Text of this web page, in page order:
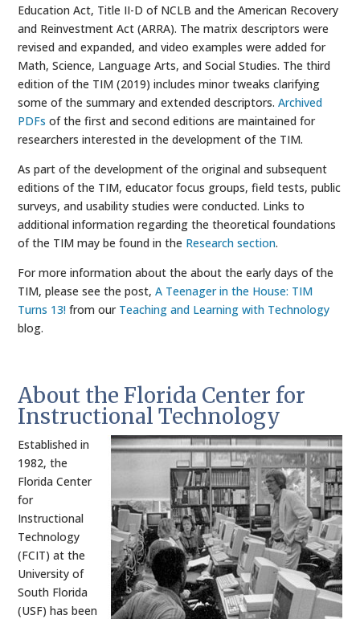
Education Act, Title II-D of NCLB and the American Recovery
and Reinvestment Act (ARRA). The matrix descriptors were
revised and expanded, and video examples were added for
Math, Science, Language Arts, and Social Studies. The third
edition of the TIM (2019) includes minor tweaks clarifying
some of the summary and extended descriptors.Archived
PDFs of the first and second editions are maintained for
researchers interested in the development of the TIM.
As part of the development of the original and subsequent
editions of the TIM, educator focus groups, field tests, public
surveys, and usability studies were conducted. Links to
additional information regarding the theoretical foundations
of the TIM may be found in the Research section.
For more information about the about the early days of the
TIM, please see the post,A Teenager in the House: TIM
Turns 13! from our Teaching and Learning with Technology
blog.
About the Florida Center for
Instructional Technology
Established in
1982, the
Florida Center
for
Instructional
Technology
(FCIT) at the
University of
South Florida
(USF) has been